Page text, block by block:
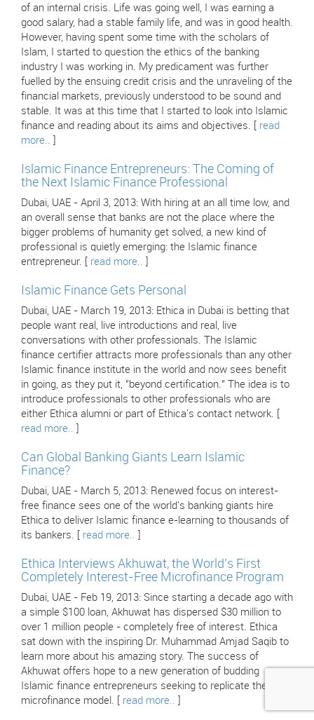
of an internal crisis. Life was going well, I was earning a
good salary, had a stable family life, and was in good health.
However, having spent some time with the scholars of
Islam, I started to question the ethics of the banking
industry I was working in. My predicament was further
fuelled by the ensuing credit crisis and the unraveling of the
financial markets, previously understood to be sound and
stable. It was at this time that I started to look into Islamic
finance and reading about its aims and objectives. [ read
more..
Islamic Finance Entrepreneurs: The Coming of
the Next Islamic Finance Professional
Dubai, UAE - April 3, 2013: With hiring at an all time low, and
an overall sense that banks are not the place where the
bigger problems of humanity get solved, a new kind of
professional is quietly emerging: the Islamic finance
entrepreneur. [ read more..
Islamic Finance Gets Personal
Dubai, UAE - March 19, 2013: Ethica in Dubai is betting that
people want real, live introductions and real, live
conversations with other professionals. The Islamic
finance certifier attracts more professionals than any other
Islamic finance institute in the world and now sees benefit
in going, as they put it, "beyond certification." The idea is to
introduce professionals to other professionals who are
either Ethica alumni or part of Ethica's contact network. [
read more..
Can Global Banking Giants Learn Islamic
Finance?
Dubai, UAE - March 5, 2013: Renewed focus on interest-
free finance sees one of the world's banking giants hire
Ethica to deliver Islamic finance e-learning to thousands of
its bankers. [ read more..
Ethica Interviews Akhuwat, the World's First
Completely Interest-Free Microfinance Program
Dubai, UAE - Feb 19, 2013: Since starting a decade ago with
a simple $100 loan, Akhuwat has dispersed $30 million to
over 1 million people - completely free of interest. Ethica
sat down with the inspiring Dr. Muhammad Amjad Saqib to
learn more about his amazing story. The success of
Akhuwat offers hope to a new generation of budding
Islamic finance entrepreneurs seeking to replicate their
microfinance model. [ read more..